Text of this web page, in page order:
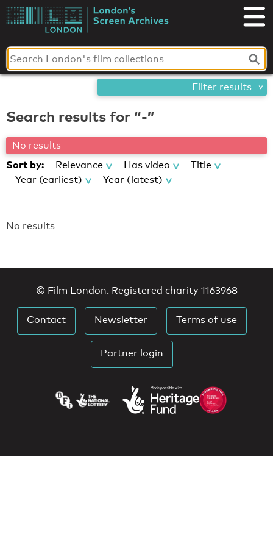
Skip
toLondon's
Screen
Archives
Search results for “-”
No results
Sort by: Relevance Has video
Title
Year (earliest)
Year (latest)
No results
Filter results
© Film London. Registered charity 1163968
Contact Newsletter Terms of use
Partner login